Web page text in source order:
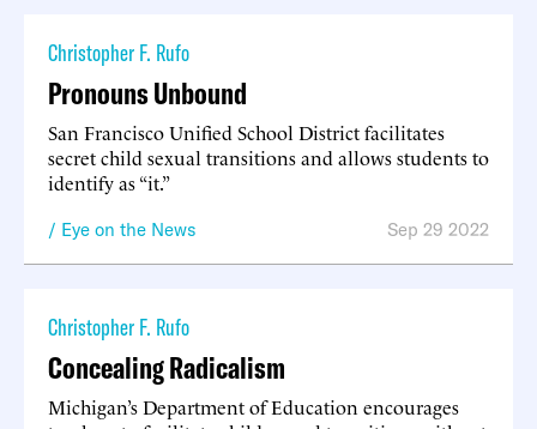
Christopher F. Rufo
Pronouns Unbound
San Francisco Unified School District facilitates
secret child sexual transitions and allows students to
identify as “it.”
Eye on the News Sep 29 2022
Christopher F. Rufo
Concealing Radicalism
Michigan’s Department of Education encourages